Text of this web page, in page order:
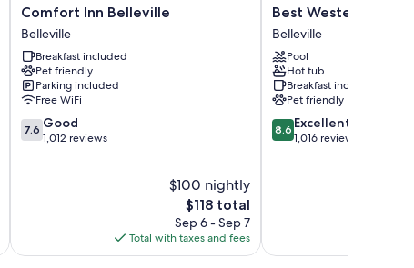
Comfort
Inn
Belleville
Belleville
Comfort Inn Belleville
Belleville
Breakfast included
Pet friendly
Parking included
Free WiFi
7.6
out
7.6 Good
1,012 reviews
$100 nightly
The
price
is
$118
$118 total
Sep 6 - Sep 7
Total with taxes and fees
Best
Western
Belleville
Belleville
Best Western
Belleville
Pool
Hot tub
Breakfast included
Pet friendly
8.6
out
8.6 Excellent
1,016 reviews